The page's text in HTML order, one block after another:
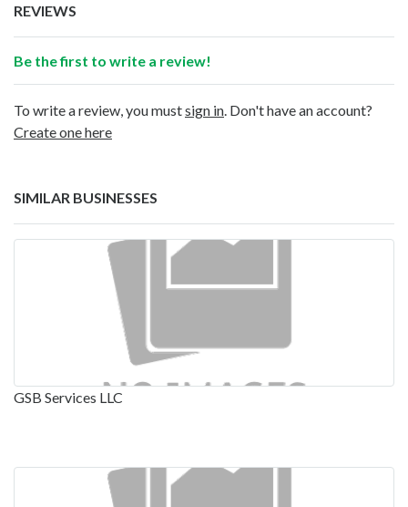
REVIEWS
Be the first to write a review!
To write a review, you mustsign in . Don't have an account?
Create one here
SIMILAR BUSINESSES
GSB Services LLC